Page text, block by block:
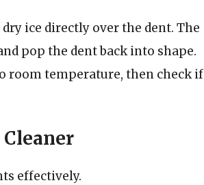
ice directly over the dent. The
pop the dent back into shape.
room temperature, then check if
effectively.